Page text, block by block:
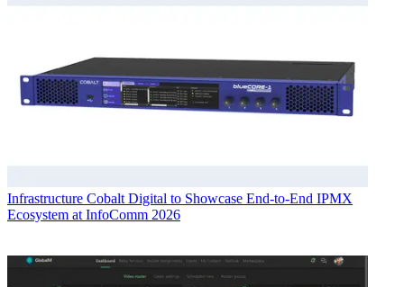
Infrastructure Cobalt Digital to Showcase End-to-End IPMX
Ecosystem at InfoComm 2026